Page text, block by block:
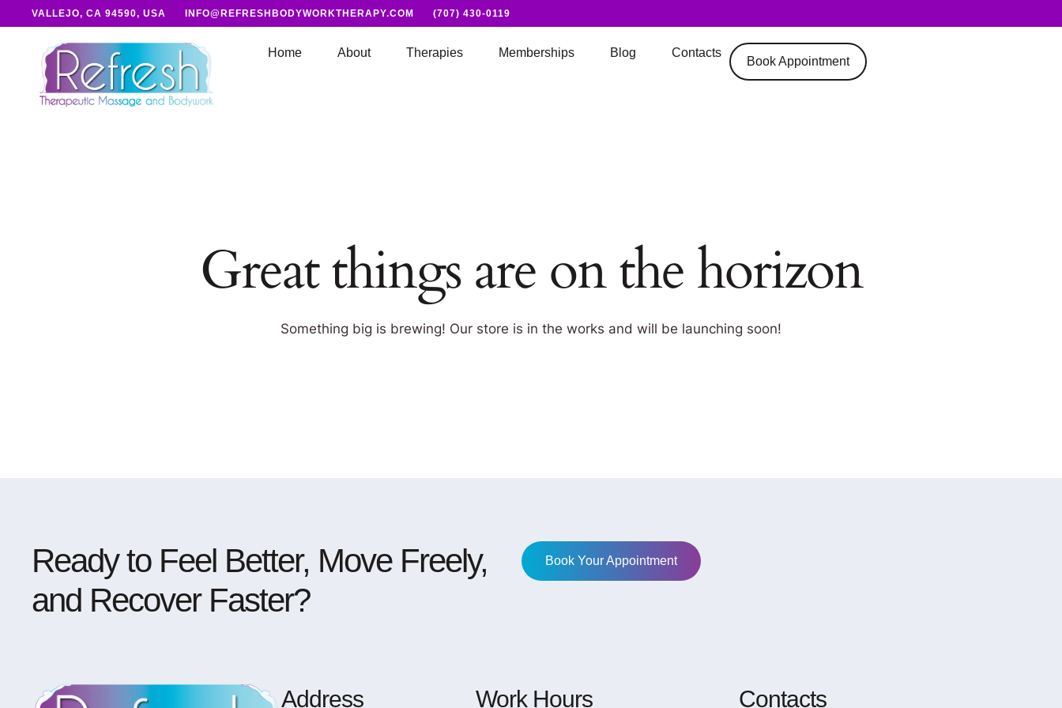
VALLEJO, CA 94590, USA INFO@REFRESHBODYWORKTHERAPY.COM (707) 430-0119
Home About Therapies Memberships Blog Contacts
Book Appointment
Great things are on the horizon
Something big is brewing! Our store is in the works and will be launching soon!
Ready to Feel Better, Move Freely,
and Recover Faster?
Book Your Appointment
Address Work Hours Contacts